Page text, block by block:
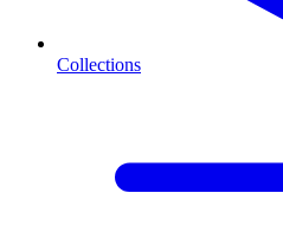
Collections